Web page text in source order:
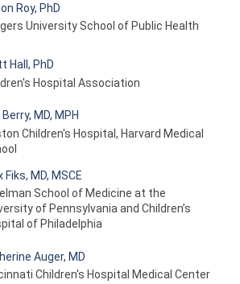
Roy, PhD
University School of Public Health
Hall, PhD
Hospital Association
MD, MPH
Children's Hospital, Harvard Medical
Fiks, MD, MSCE
School of Medicine at the
of Pennsylvania and Children’s
of Philadelphia
Auger, MD
Children's Hospital Medical Center